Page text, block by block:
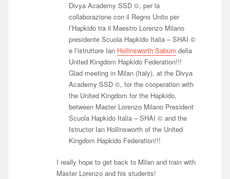
Divya Academy SSD ©, per la
collaborazione con il Regno Unito per
l’Hapkido tra il Maestro Lorenzo Milano
presidente Scuola Hapkido Italia – SHAI ©
e l’istruttore Ian Hollinsworth Sabum della
United Kingdom Hapkido Federation!!!
Glad meeting in Milan (Italy), at the Divya
Academy SSD ©, for the cooperation with
the United Kingdom for the Hapkido,
between Master Lorenzo Milano President
Scuola Hapkido Italia – SHAI © and the
Istructor Ian Hollinsworth of the United
Kingdom Hapkido Federation!!!
I really hope to get back to Milan and train with
Master Lorenzo and his students!